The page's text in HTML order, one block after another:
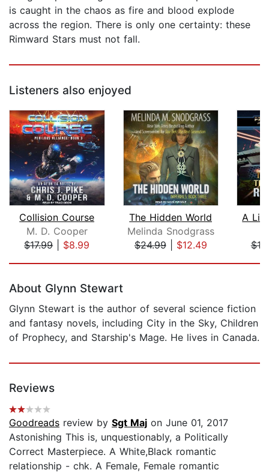
is caught in the chaos as fire and blood explode
across the region. There is only one certainty: these
Rimward Stars must not fall.
Listeners also enjoyed
Collision Course
M. D. Cooper
$17.99| $8.99
The Hidden World
Melinda Snodgrass
$24.99| $12.49
A
About Glynn Stewart
Glynn Stewart is the author of several science fiction
and fantasy novels, including City in the Sky, Children
of Prophecy, and Starship's Mage. He lives in Canada.
Reviews
Goodreads review by Sgt Maj on June 01, 2017
Astonishing This is, unquestionably, a Politically
Correct Masterpiece. A White,Black romantic
relationship - chk. A Female, Female romantic